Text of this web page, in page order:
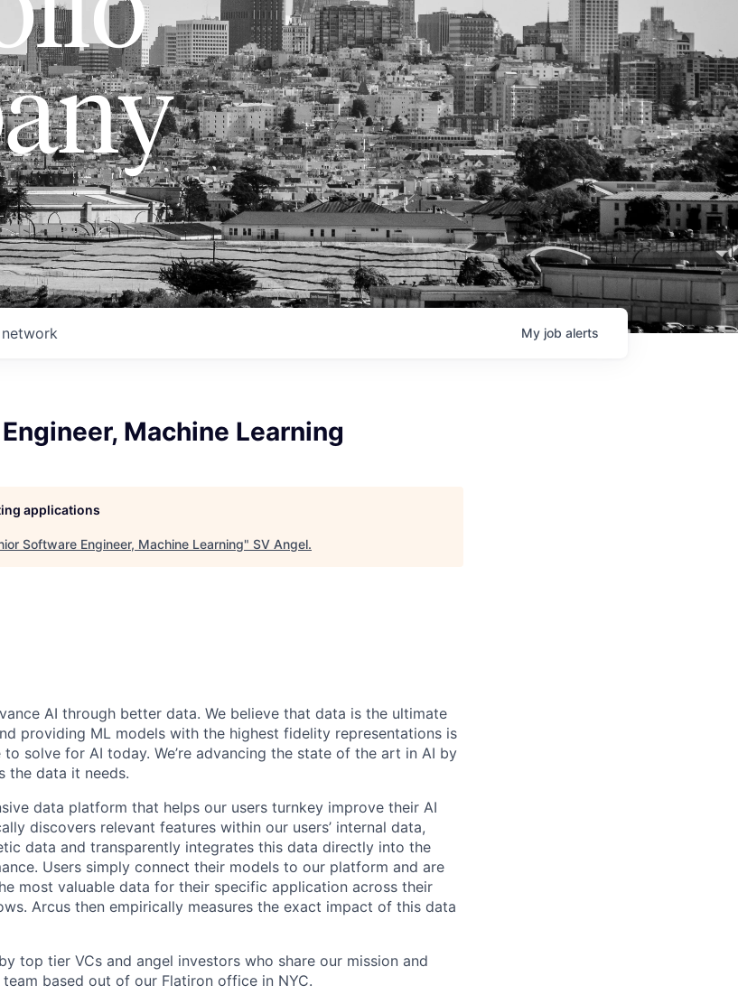
My job alerts
Machine Learning
applications
Software Engineer, Machine Learning" SV Angel.
AI through better data. We believe that data is the ultimate
providing ML models with the highest fidelity representations is
solve for AI today. We’re advancing the state of the art in AI by
the data it needs.
data platform that helps our users turnkey improve their AI
discovers relevant features within our users’ internal data,
data and transparently integrates this data directly into the
Users simply connect their models to our platform and are
most valuable data for their specific application across their
Arcus then empirically measures the exact impact of this data
top tier VCs and angel investors who share our mission and
based out of our Flatiron office in NYC.